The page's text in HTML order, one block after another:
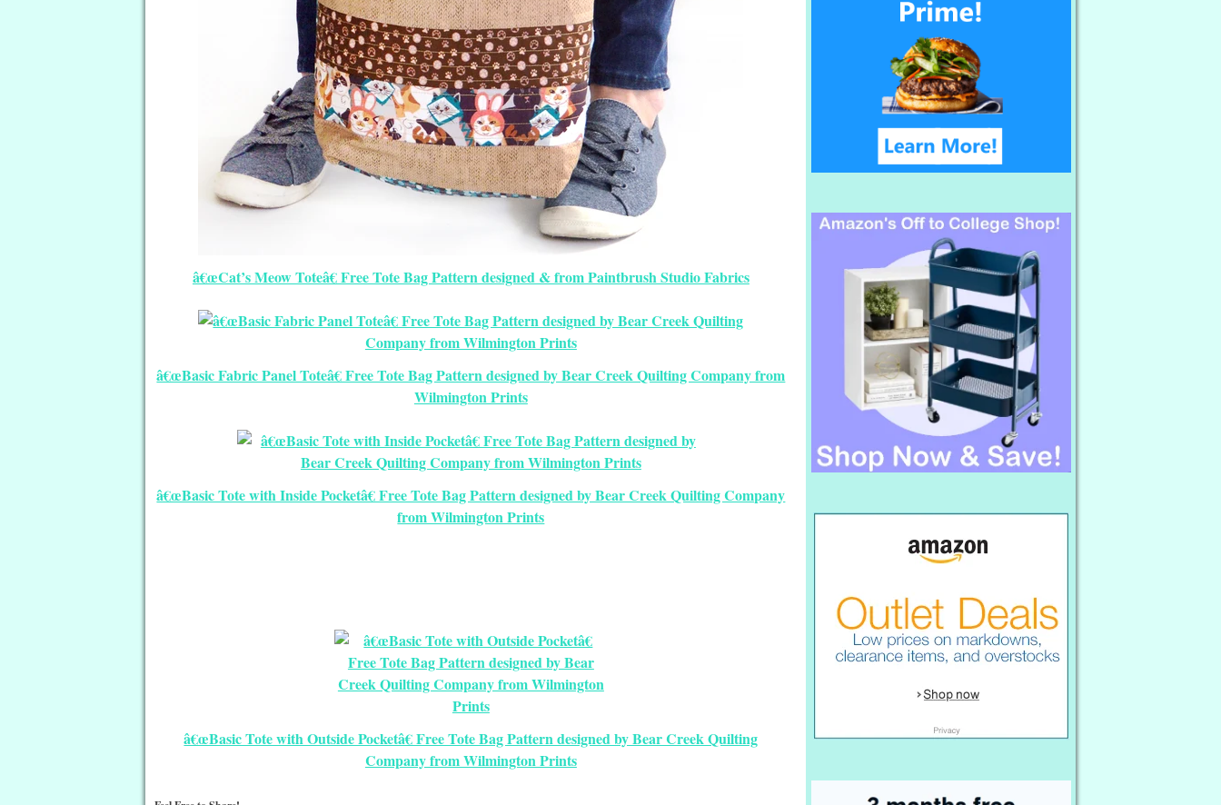
â€œCat’s Meow Toteâ€ Free Tote Bag Pattern designed & from Paintbrush Studio Fabrics
â€œBasic Fabric Panel Toteâ€ Free Tote Bag Pattern designed by Bear Creek Quilting Company from
Wilmington Prints
â€œBasic Tote with Inside Pocketâ€ Free Tote Bag Pattern designed by Bear Creek Quilting Company
from Wilmington Prints
â€œBasic Tote with Outside Pocketâ€ Free Tote Bag Pattern designed by Bear Creek Quilting
Company from Wilmington Prints